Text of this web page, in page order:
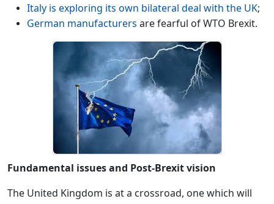
Fundamental issues and Post-Brexit vision
The United Kingdom is at a crossroad, one which will
Italy is exploring its own bilateral deal with the UK;
German manufacturers are fearful of WTO Brexit.